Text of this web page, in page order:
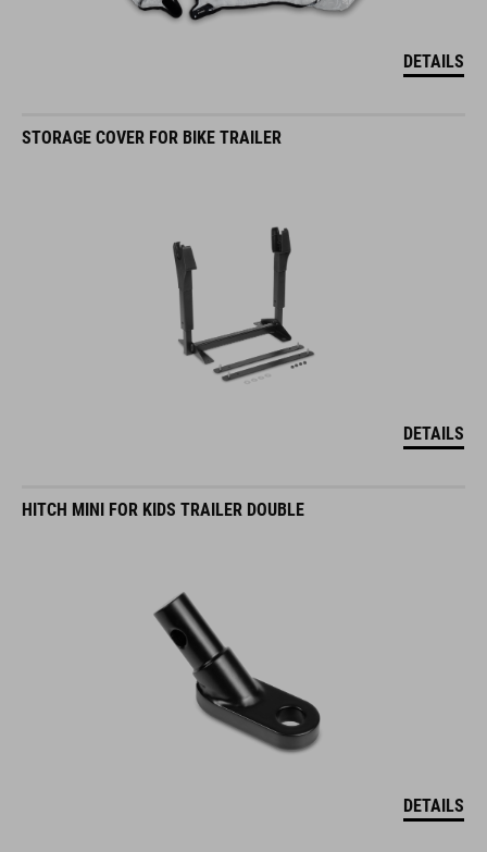
DETAILS
STORAGE COVER FOR BIKE TRAILER
DETAILS
HITCH MINI FOR KIDS TRAILER DOUBLE
DETAILS